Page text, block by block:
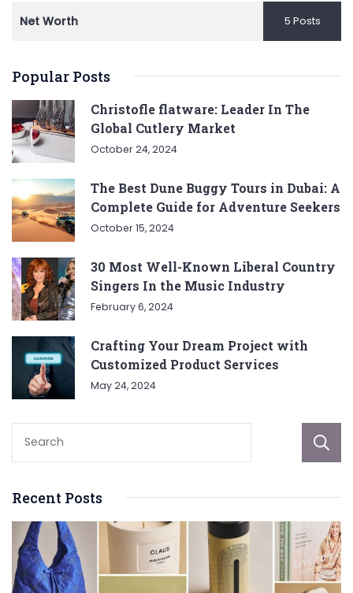
Net Worth 5 Posts
Popular Posts
Christofle flatware: Leader In The
Global Cutlery Market
October 24, 2024
The Best Dune Buggy Tours in Dubai: A
Complete Guide for Adventure Seekers
October 15, 2024
30 Most Well-Known Liberal Country
Singers In the Music Industry
February 6, 2024
Crafting Your Dream Project with
Customized Product Services
May 24, 2024
Recent Posts